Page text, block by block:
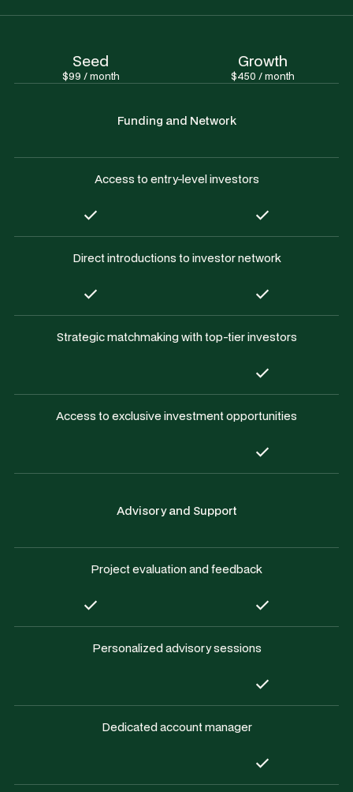
Seed
$99 / month
Growth
$450 / month
Funding and Network
Access to entry-level investors
Direct introductions to investor network
Strategic matchmaking with top-tier investors
Access to exclusive investment opportunities
Advisory and Support
Project evaluation and feedback
Personalized advisory sessions
Dedicated account manager